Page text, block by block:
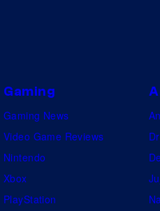
Gaming
Gaming News
Video Game Reviews
Nintendo
Xbox
PlayStation